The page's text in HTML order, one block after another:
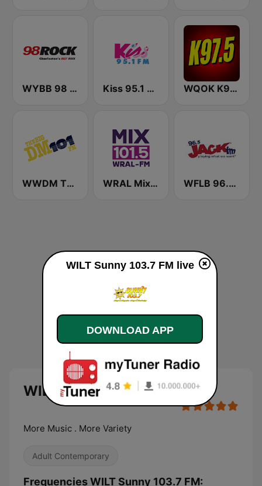
WYBB 98 Rock Kiss 95.1 FM WQOK K97.5
WWDM The Big DM 101.3 FM WRAL Mix 101.5 WFLB 96.5 Jack FM
WILT Sunny 103.7 FM live
More Music . More Variety
Adult Contemporary
Frequencies WILT Sunny 103.7 FM:
WILT Sunny 103.7 FM live
DOWNLOAD APP